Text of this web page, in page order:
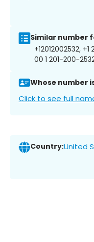
Similar number
+12012002532,
00 1 201-200-
Whose number
Click to see full
Country:United